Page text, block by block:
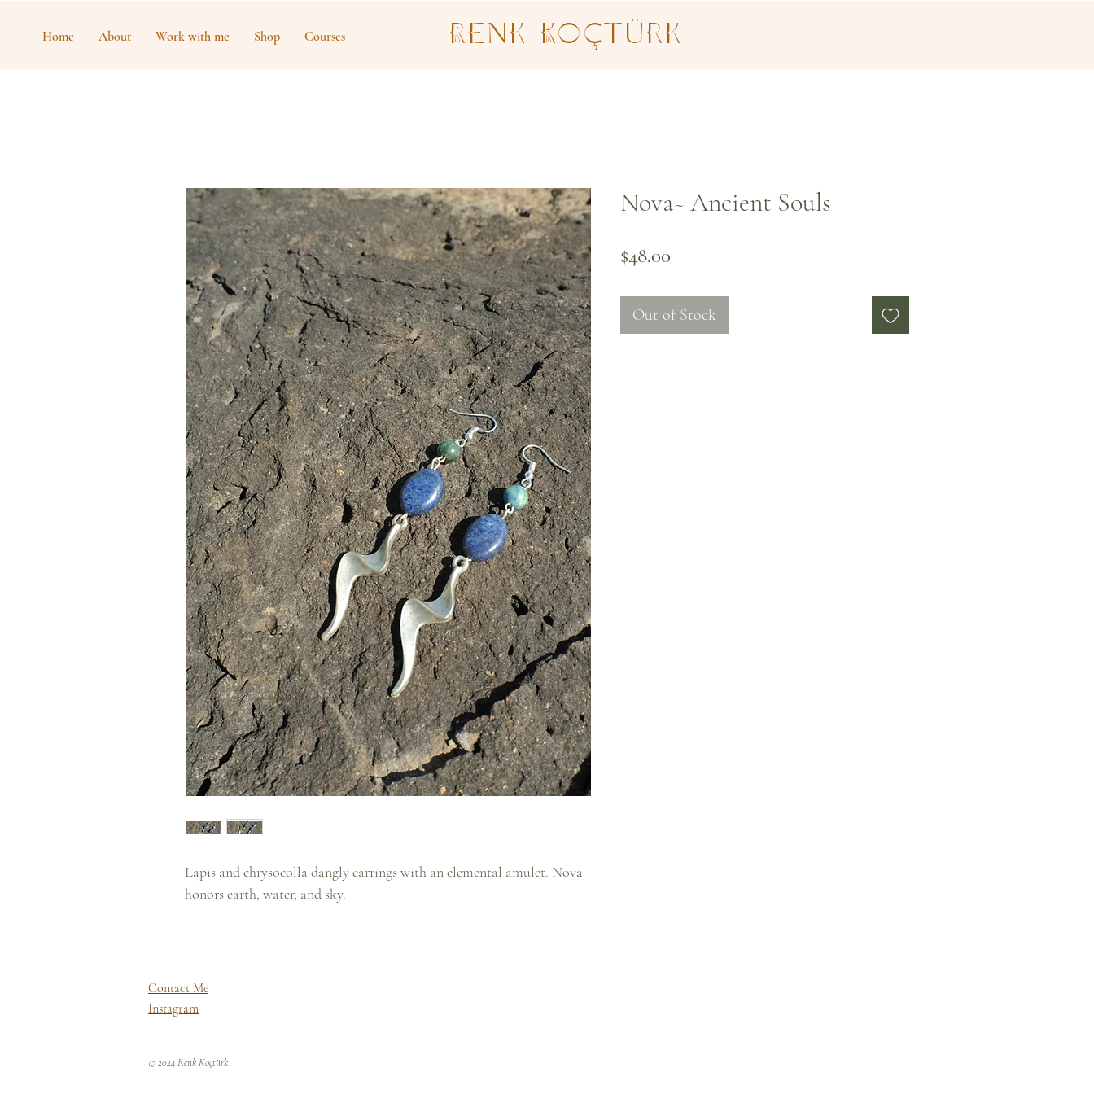
Home About Work with me Shop Courses Renk Koçtürk
Lapis and chrysocolla dangly earrings with an elemental amulet. Nova
honors earth, water, and sky.
Nova~ Ancient Souls
$48.00
Out of Stock
Contact Me
Instagram
© 2024 Renk Koçtürk